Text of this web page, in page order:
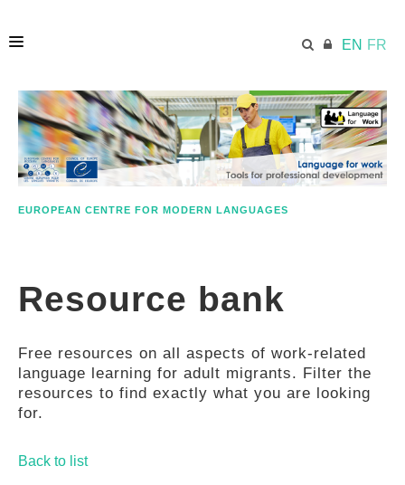
EN FR
HOME
ECML.AT
COMPETENCES
RESOURCES
EUROPEAN CENTRE FOR MODERN LANGUAGES
Resource bank
Free resources on all aspects of work-related
language learning for adult migrants. Filter the
resources to find exactly what you are looking
for.
Back to list